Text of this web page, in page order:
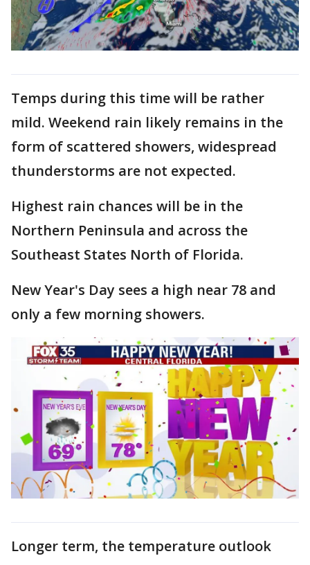
Temps during this time will be rather
mild. Weekend rain likely remains in the
form of scattered showers, widespread
thunderstorms are not expected.
Highest rain chances will be in the
Northern Peninsula and across the
Southeast States North of Florida.
New Year's Day sees a high near 78 and
only a few morning showers.
Longer term, the temperature outlook